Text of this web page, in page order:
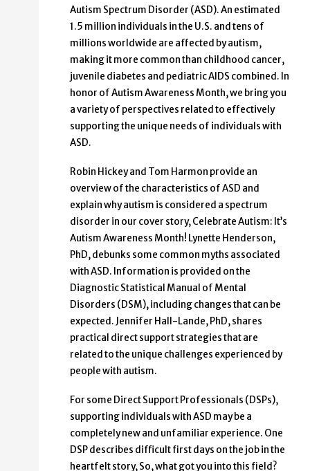
Autism Spectrum Disorder (ASD). An estimated
1.5 million individuals in the U.S. and tens of
millions worldwide are affected by autism,
making it more common than childhood cancer,
juvenile diabetes and pediatric AIDS combined. In
honor of Autism Awareness Month, we bring you
a variety of perspectives related to effectively
supporting the unique needs of individuals with
ASD.
Robin Hickey and Tom Harmon provide an
overview of the characteristics of ASD and
explain why autism is considered a spectrum
disorder in our cover story, Celebrate Autism: It’s
Autism Awareness Month! Lynette Henderson,
PhD, debunks some common myths associated
with ASD. Information is provided on the
Diagnostic Statistical Manual of Mental
Disorders (DSM), including changes that can be
expected. Jennifer Hall-Lande, PhD, shares
practical direct support strategies that are
related to the unique challenges experienced by
people with autism.
For some Direct Support Professionals (DSPs),
supporting individuals with ASD may be a
completely new and unfamiliar experience. One
DSP describes difficult first days on the job in the
heartfelt story, So, what got you into this field?